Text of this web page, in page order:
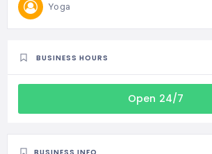
Yoga
BUSINESS HOURS
Open 24/7